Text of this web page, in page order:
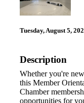
Tuesday, August 5,
Description
Whether you're
this Member
Chamber
opportunities for